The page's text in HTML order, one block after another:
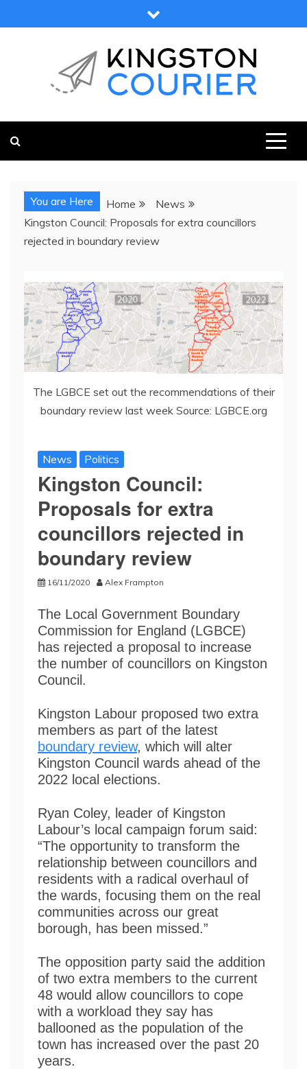
to
You are Here Home
News
Kingston Council: Proposals for extra councillors
rejected in boundary review
The LGBCE set out the recommendations of their
boundary review last week Source: LGBCE.org
News Politics
Kingston Council:
Proposals for extra
councillors rejected in
boundary review
16/11/2020 Alex Frampton
The Local Government Boundary
Commission for England (LGBCE)
has rejected a proposal to increase
the number of councillors on Kingston
Council.
Kingston Labour proposed two extra
members as part of the latest
boundary review, which will alter
Kingston Council wards ahead of the
2022 local elections.
Ryan Coley, leader of Kingston
Labour’s local campaign forum said:
“The opportunity to transform the
relationship between councillors and
residents with a radical overhaul of
the wards, focusing them on the real
communities across our great
borough, has been missed.”
The opposition party said the addition
of two extra members to the current
48 would allow councillors to cope
with a workload they say has
ballooned as the population of the
town has increased over the past 20
years.